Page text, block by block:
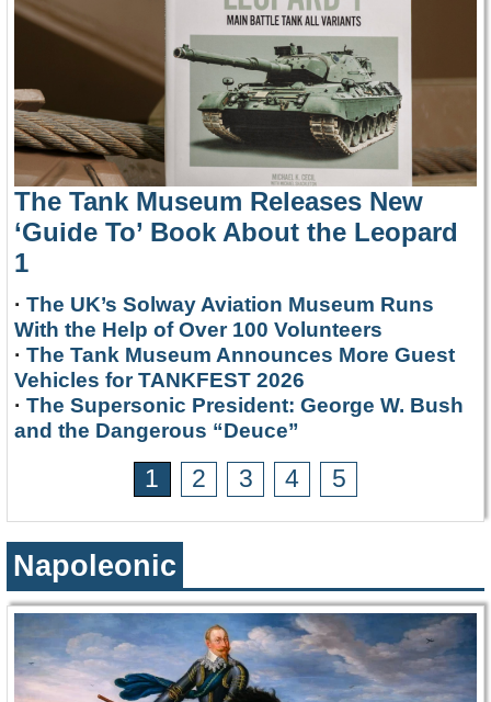
The Tank Museum Releases New
‘Guide To’ Book About the Leopard
1
· The UK’s Solway Aviation Museum Runs
With the Help of Over 100 Volunteers
· The Tank Museum Announces More Guest
Vehicles for TANKFEST 2026
· The Supersonic President: George W. Bush
and the Dangerous “Deuce”
1 2 3 4 5
Napoleonic